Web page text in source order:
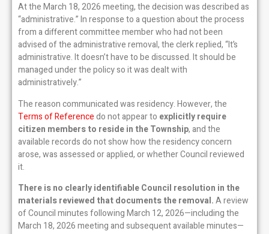
At the March 18, 2026 meeting, the decision was described as
“administrative.” In response to a question about the process
from a different committee member who had not been
advised of the administrative removal, the clerk replied, “It’s
administrative. It doesn’t have to be discussed. It should be
managed under the policy so it was dealt with
administratively.”
The reason communicated was residency. However, the
Terms of Referencedo not appear to explicitly require
citizen members to reside in the Township, and the
available records do not show how the residency concern
arose, was assessed or applied, or whether Council reviewed
it.
There is no clearly identifiable Council resolution in the
materials reviewed that documents the removal.A review
of Council minutes following March 12, 2026—including the
March 18, 2026 meeting and subsequent available minutes—